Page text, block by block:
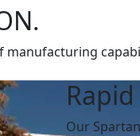
Our